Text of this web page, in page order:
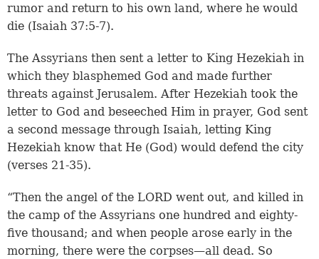
rumor and return to his own land, where he would
die (Isaiah 37:5-7).
The Assyrians then sent a letter to King Hezekiah in
which they blasphemed God and made further
threats against Jerusalem. After Hezekiah took the
letter to God and beseeched Him in prayer, God sent
a second message through Isaiah, letting King
Hezekiah know that He (God) would defend the city
(verses 21-35).
“Then the angel of the LORD went out, and killed in
the camp of the Assyrians one hundred and eighty-
five thousand; and when people arose early in the
morning, there were the corpses—all dead. So